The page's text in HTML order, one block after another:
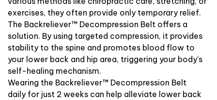
exercises, they often provide only temporary relief.
The Backreliever™ Decompression Belt offers a
solution. By using targeted compression, it provides
stability to the spine and promotes blood flow to
your lower back and hip area, triggering your body's
self-healing mechanism.
Wearing the Backreliever™ Decompression Belt
daily for just 2 weeks can help alleviate lower back